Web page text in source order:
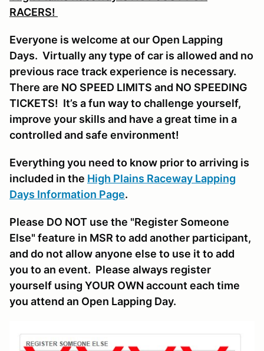
RACERS!
Everyone is welcome at our Open Lapping
Days. Virtually any type of car is allowed and no
previous race track experience is necessary.
There are NO SPEED LIMITS and NO SPEEDING
TICKETS! It’s a fun way to challenge yourself,
improve your skills and have a great time in a
controlled and safe environment!
Everything you need to know prior to arriving is
included in the High Plains Raceway Lapping
Days Information Page.
Please DO NOT use the "Register Someone
Else" feature in MSR to add another participant,
and do not allow anyone else to use it to add
you to an event. Please always register
yourself using YOUR OWN account each time
you attend an Open Lapping Day.